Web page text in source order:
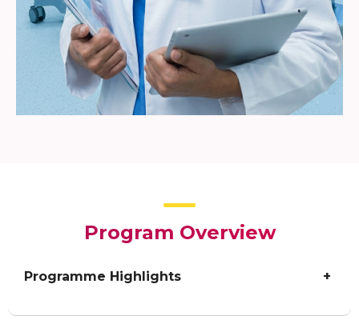
Program Overview
Programme Highlights +